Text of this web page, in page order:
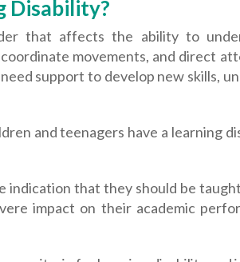
Disability?
that affects the ability to
movements, and direct
support to develop new skills,
and teenagers have a learning
that they should be
impact on their academic